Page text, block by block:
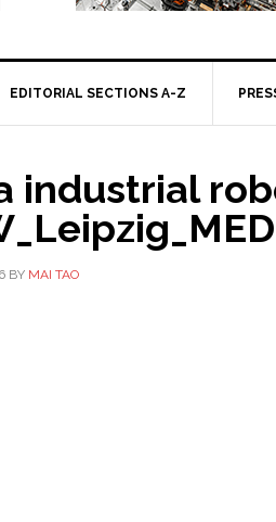
EDITORIAL SECTIONS A-Z
industrial
BY MAI TAO